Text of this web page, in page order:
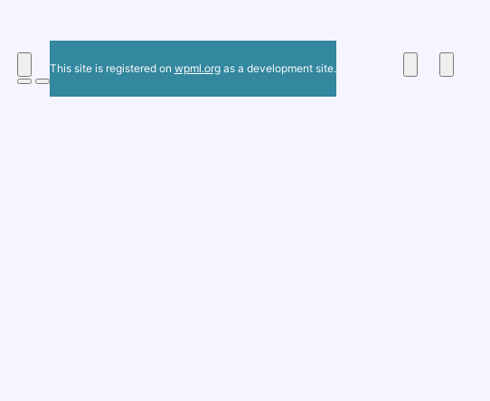
This site is registered on wpml.orgas a development site.